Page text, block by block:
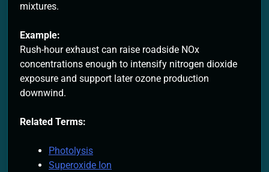
mixtures.
Example:
Rush-hour exhaust can raise roadside NOx
concentrations enough to intensify nitrogen dioxide
exposure and support later ozone production
downwind.
Related Terms:
Photolysis
Superoxide Ion